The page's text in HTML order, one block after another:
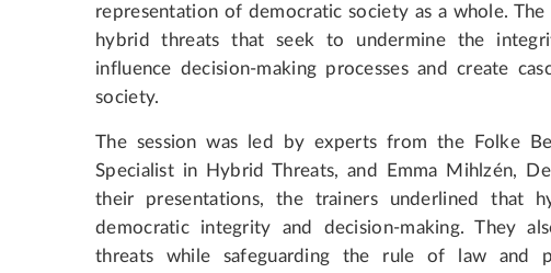
representation of democratic society as a whole.
hybrid threats that seek to undermine the
influence decision-making processes and create
society.
The session was led by experts from the Folke
Specialist in Hybrid Threats, and Emma Mihlzén,
their presentations, the trainers underlined that
democratic integrity and decision-making. They
threats while safeguarding the rule of law and